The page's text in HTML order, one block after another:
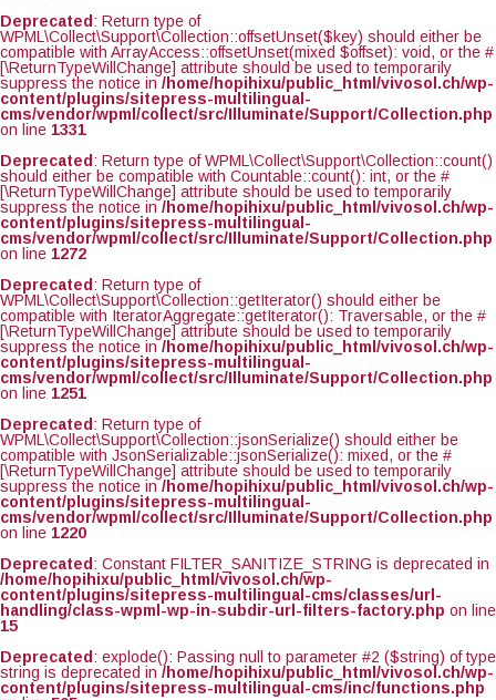
Deprecated : Return type of
WPML\Collect\Support\Collection::offsetUnset($key) should either be
compatible with ArrayAccess::offsetUnset(mixed $offset): void, or the #
[\ReturnTypeWillChange] attribute should be used to temporarily
suppress the notice in /home/hopihixu/public_html/vivosol.ch/wp-
content/plugins/sitepress-multilingual-
cms/vendor/wpml/collect/src/Illuminate/Support/Collection.php
on line 1331
Deprecated : Return type of WPML\Collect\Support\Collection::count()
should either be compatible with Countable::count(): int, or the #
[\ReturnTypeWillChange] attribute should be used to temporarily
suppress the notice in /home/hopihixu/public_html/vivosol.ch/wp-
content/plugins/sitepress-multilingual-
cms/vendor/wpml/collect/src/Illuminate/Support/Collection.php
on line 1272
Deprecated : Return type of
WPML\Collect\Support\Collection::getIterator() should either be
compatible with IteratorAggregate::getIterator(): Traversable, or the #
[\ReturnTypeWillChange] attribute should be used to temporarily
suppress the notice in /home/hopihixu/public_html/vivosol.ch/wp-
content/plugins/sitepress-multilingual-
cms/vendor/wpml/collect/src/Illuminate/Support/Collection.php
on line 1251
Deprecated : Return type of
WPML\Collect\Support\Collection::jsonSerialize() should either be
compatible with JsonSerializable::jsonSerialize(): mixed, or the #
[\ReturnTypeWillChange] attribute should be used to temporarily
suppress the notice in /home/hopihixu/public_html/vivosol.ch/wp-
content/plugins/sitepress-multilingual-
cms/vendor/wpml/collect/src/Illuminate/Support/Collection.php
on line 1220
Deprecated : Constant FILTER_SANITIZE_STRING is deprecated in
/home/hopihixu/public_html/vivosol.ch/wp-
content/plugins/sitepress-multilingual-cms/classes/url-
handling/class-wpml-wp-in-subdir-url-filters-factory.php on line
15
Deprecated : explode(): Passing null to parameter #2 ($string) of type
string is deprecated in /home/hopihixu/public_html/vivosol.ch/wp-
content/plugins/sitepress-multilingual-cms/inc/functions.php